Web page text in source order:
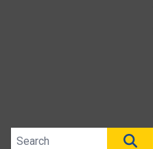
Search site